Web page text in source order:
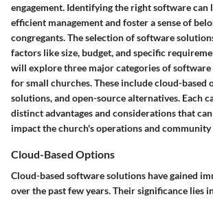
engagement. Identifying the right software can
efficient management and foster a sense of
congregants. The selection of software
factors like size, budget, and specific
will explore three major categories of
for small churches. These includecloud-based
solutions, and open-source alternatives. Each
distinct advantages and considerations that
impact the church's operations and community
Cloud-Based Options
Cloud-based software solutions have gained
over the past few years. Their significance lies